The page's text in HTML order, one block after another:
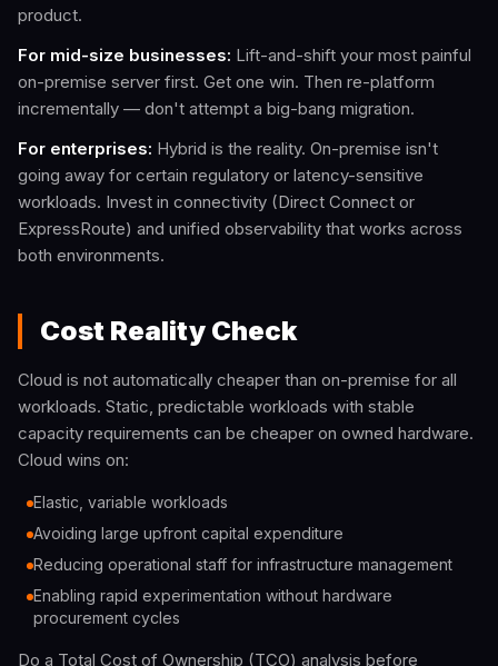
product.
For mid-size businesses: Lift-and-shift your most painful
on-premise server first. Get one win. Then re-platform
incrementally — don't attempt a big-bang migration.
For enterprises: Hybrid is the reality. On-premise isn't
going away for certain regulatory or latency-sensitive
workloads. Invest in connectivity (Direct Connect or
ExpressRoute) and unified observability that works across
both environments.
Cost Reality Check
Cloud is not automatically cheaper than on-premise for all
workloads. Static, predictable workloads with stable
capacity requirements can be cheaper on owned hardware.
Cloud wins on:
Elastic, variable workloads
Avoiding large upfront capital expenditure
Reducing operational staff for infrastructure management
Enabling rapid experimentation without hardware
procurement cycles
Do a Total Cost of Ownership (TCO) analysis before